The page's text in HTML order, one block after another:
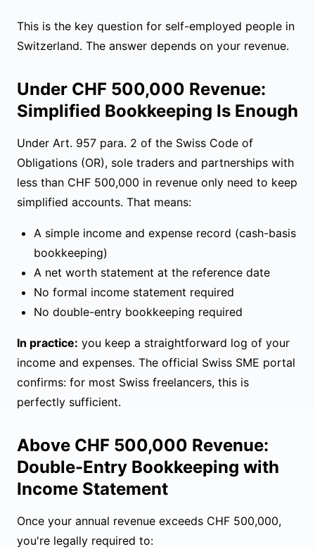
This is the key question for self-employed people in
Switzerland. The answer depends on your revenue.
Under CHF 500,000 Revenue:
Simplified Bookkeeping Is Enough
Under Art. 957 para. 2 of the Swiss Code of
Obligations (OR), sole traders and partnerships with
less than CHF 500,000 in revenue only need to keep
simplified accounts. That means:
A simple income and expense record (cash-basis
bookkeeping)
A net worth statement at the reference date
No formal income statement required
No double-entry bookkeeping required
In practice: you keep a straightforward log of your
income and expenses. The official Swiss SME portal
confirms: for most Swiss freelancers, this is
perfectly sufficient.
Above CHF 500,000 Revenue:
Double-Entry Bookkeeping with
Income Statement
Once your annual revenue exceeds CHF 500,000,
you're legally required to: